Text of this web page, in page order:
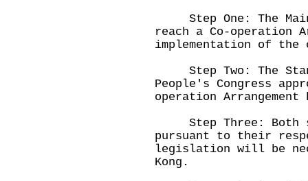
Step One: The
reach a Co-operation
implementation of the
Step Two: The
People's Congress
operation
Step Three: Both
pursuant to their
legislation will be
Kong.